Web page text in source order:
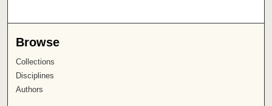
Browse
Collections
Disciplines
Authors